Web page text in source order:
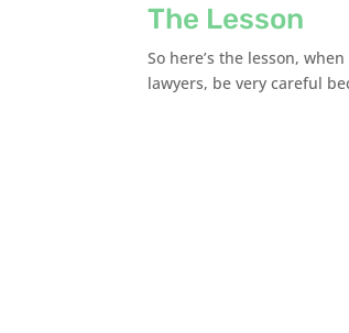
The Lesson
So here’s the lesson,
lawyers, be very careful